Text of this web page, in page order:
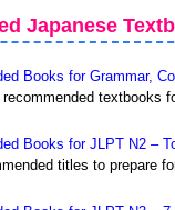
Japanese
Books for Grammar,
recommended textbooks
Books for JLPT N2 –
titles to prepare